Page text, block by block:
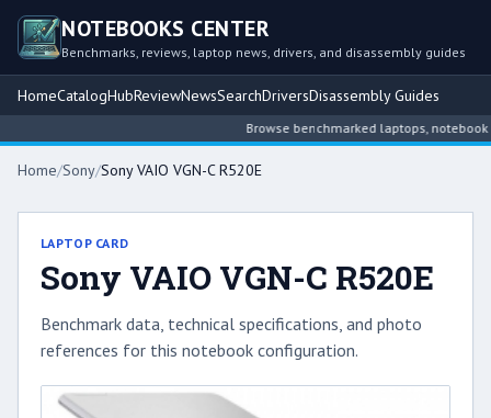
NOTEBOOKS CENTER
Benchmarks, reviews, laptop news, drivers, and disassembly guides
HomeCatalogHubReviewNewsSearchDriversDisassembly Guides
Browse benchmarked laptops, notebook
Home/Sony/Sony VAIO VGN-C R520E
LAPTOP CARD
Sony VAIO VGN-C R520E
Benchmark data, technical specifications, and photo
references for this notebook configuration.